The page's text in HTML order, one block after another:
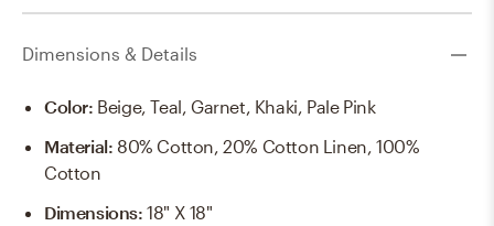
Dimensions & Details
Color: Beige, Teal, Garnet, Khaki, Pale Pink
Material: 80% Cotton, 20% Cotton Linen, 100%
Cotton
Dimensions:18" X 18"